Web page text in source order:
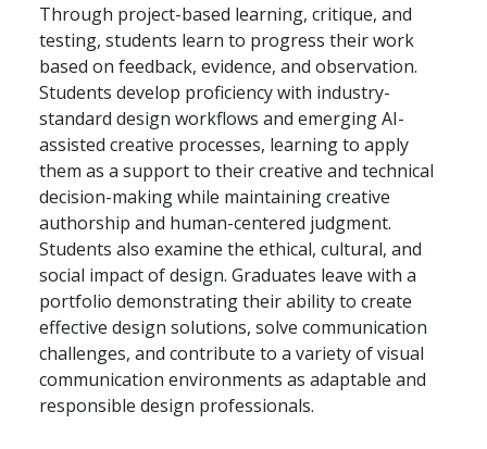
Through project-based learning, critique, and
testing, students learn to progress their work
based on feedback, evidence, and observation.
Students develop proficiency with industry-
standard design workflows and emerging AI-
assisted creative processes, learning to apply
them as a support to their creative and technical
decision-making while maintaining creative
authorship and human-centered judgment.
Students also examine the ethical, cultural, and
social impact of design. Graduates leave with a
portfolio demonstrating their ability to create
effective design solutions, solve communication
challenges, and contribute to a variety of visual
communication environments as adaptable and
responsible design professionals.